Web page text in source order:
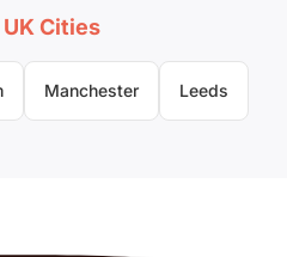
Cities
Manchester Leeds